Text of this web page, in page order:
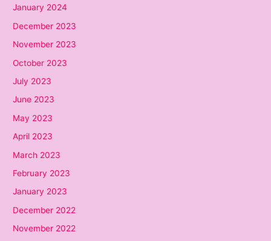
January 2024
December 2023
November 2023
October 2023
July 2023
June 2023
May 2023
April 2023
March 2023
February 2023
January 2023
December 2022
November 2022